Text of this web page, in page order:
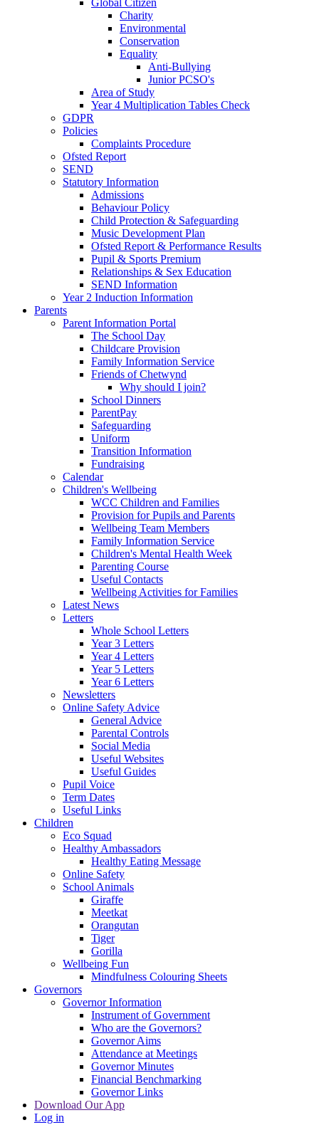
Global Citizen
Charity
Environmental
Conservation
Equality
Anti-Bullying
Junior PCSO's
Area of Study
Year 4 Multiplication Tables Check
GDPR
Policies
Complaints Procedure
Ofsted Report
SEND
Statutory Information
Admissions
Behaviour Policy
Child Protection & Safeguarding
Music Development Plan
Ofsted Report & Performance Results
Pupil & Sports Premium
Relationships & Sex Education
SEND Information
Year 2 Induction Information
Parents
Parent Information Portal
The School Day
Childcare Provision
Family Information Service
Friends of Chetwynd
Why should I join?
School Dinners
ParentPay
Safeguarding
Uniform
Transition Information
Fundraising
Calendar
Children's Wellbeing
WCC Children and Families
Provision for Pupils and Parents
Wellbeing Team Members
Family Information Service
Children's Mental Health Week
Parenting Course
Useful Contacts
Wellbeing Activities for Families
Latest News
Letters
Whole School Letters
Year 3 Letters
Year 4 Letters
Year 5 Letters
Year 6 Letters
Newsletters
Online Safety Advice
General Advice
Parental Controls
Social Media
Useful Websites
Useful Guides
Pupil Voice
Term Dates
Useful Links
Children
Eco Squad
Healthy Ambassadors
Healthy Eating Message
Online Safety
School Animals
Giraffe
Meetkat
Orangutan
Tiger
Gorilla
Wellbeing Fun
Mindfulness Colouring Sheets
Governors
Governor Information
Instrument of Government
Who are the Governors?
Governor Aims
Attendance at Meetings
Governor Minutes
Financial Benchmarking
Governor Links
Download Our App
Log in